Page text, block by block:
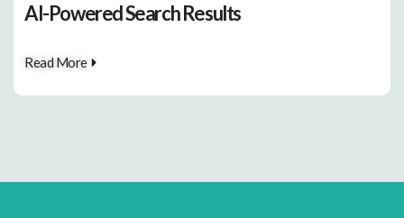
AI-Powered Search Results
Read More